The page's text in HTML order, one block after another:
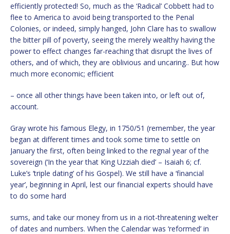
efficiently protected! So, much as the ‘Radical’ Cobbett had to
flee to America to avoid being transported to the Penal
Colonies, or indeed, simply hanged, John Clare has to swallow
the bitter pill of poverty, seeing the merely wealthy having the
power to effect changes far-reaching that disrupt the lives of
others, and of which, they are oblivious and uncaring.. But how
much more economic; efficient
– once all other things have been taken into, or left out of,
account.
Gray wrote his famous Elegy, in 1750/51 (remember, the year
began at different times and took some time to settle on
January the first, often being linked to the regnal year of the
sovereign (‘In the year that King Uzziah died’ – Isaiah 6; cf.
Luke’s ‘triple dating’ of his Gospel). We still have a ‘financial
year’, beginning in April, lest our financial experts should have
to do some hard
sums, and take our money from us in a riot-threatening welter
of dates and numbers. When the Calendar was ‘reformed’ in